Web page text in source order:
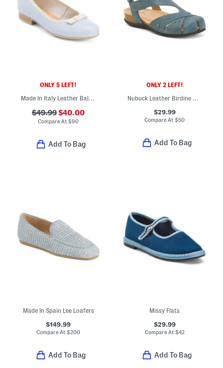
ONLY 5 LEFT!
Made In Italy Leather Ballerina Flats With Bow Accent
$49.99$40.00
Compare At$90
Add To Bag
ONLY 2 LEFT!
Nubuck Leather Birdine Comfort Casual Slip On Sandals
$29.99
Compare At$50
Add To Bag
Made In Spain Lee Loafers
$149.99
Compare At$200
Add To Bag
Missy Flats
$29.99
Compare At $42
Add To Bag